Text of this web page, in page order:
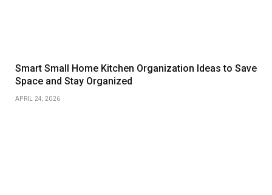
Smart Small Home Kitchen Organization Ideas to Save
Space and Stay Organized
APRIL 24, 2026